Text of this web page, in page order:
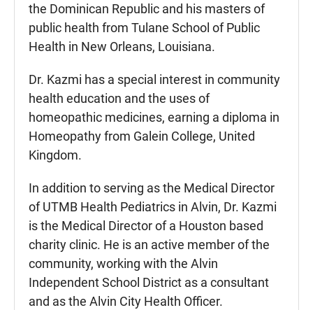
the Dominican Republic and his masters of
public health from Tulane School of Public
Health in New Orleans, Louisiana.
Dr. Kazmi has a special interest in community
health education and the uses of
homeopathic medicines, earning a diploma in
Homeopathy from Galein College, United
Kingdom.
In addition to serving as the Medical Director
of UTMB Health Pediatrics in Alvin, Dr. Kazmi
is the Medical Director of a Houston based
charity clinic. He is an active member of the
community, working with the Alvin
Independent School District as a consultant
and as the Alvin City Health Officer.